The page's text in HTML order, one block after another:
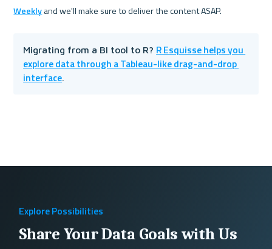
Weekly and we'll make sure to deliver the content ASAP.
Migrating from a BI tool to R? R Esquisse helps you
explore data through a Tableau-like drag-and-drop
interface.
Explore Possibilities
Share Your Data Goals with Us